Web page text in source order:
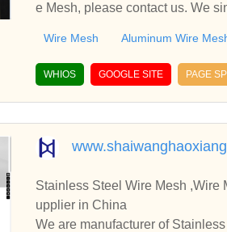
e Mesh, please contact us. We
Wire Mesh Aluminum Wire
WHIOS GOOGLE SITE PAGE
Stainless Steel Wire Mesh ,Wire Mesh
upplier in China
We are manufacturer of Stainless Steel Wire Mesh in China, if you want